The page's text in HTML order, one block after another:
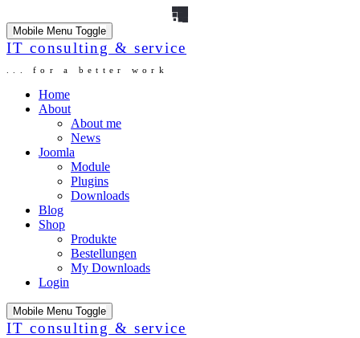
Mobile Menu Toggle
IT consulting & service
... for a better work
Home
About
About me
News
Joomla
Module
Plugins
Downloads
Blog
Shop
Produkte
Bestellungen
My Downloads
Login
Mobile Menu Toggle
IT consulting & service